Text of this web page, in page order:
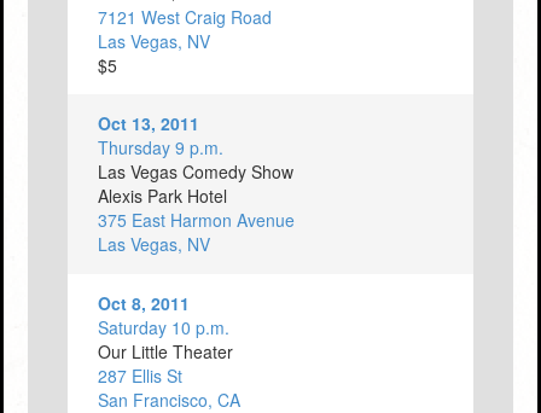
7121 West Craig Road
Las Vegas, NV
$5
Oct 13, 2011
Thursday 9 p.m.
Las Vegas Comedy Show
Alexis Park Hotel
375 East Harmon Avenue
Las Vegas, NV
Oct 8, 2011
Saturday 10 p.m.
Our Little Theater
287 Ellis St
San Francisco, CA